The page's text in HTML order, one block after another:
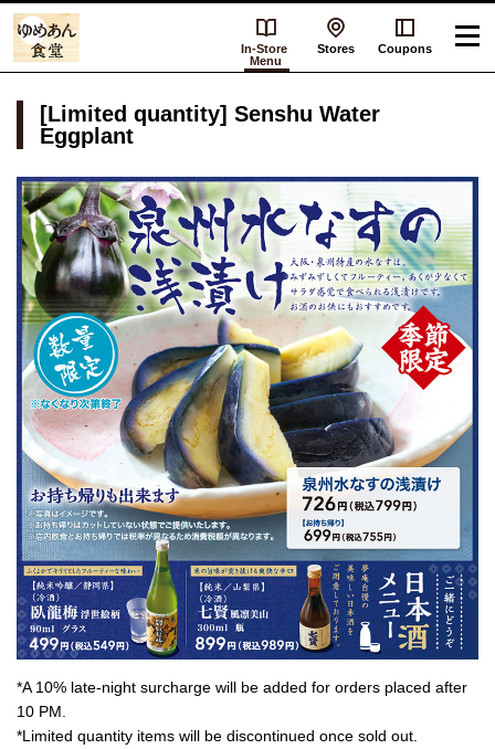
In-Store
Menu
Stores Coupons
[Limited quantity] Senshu Water
Eggplant
*A 10% late-night surcharge will be added for orders placed after
10 PM.
*Limited quantity items will be discontinued once sold out.